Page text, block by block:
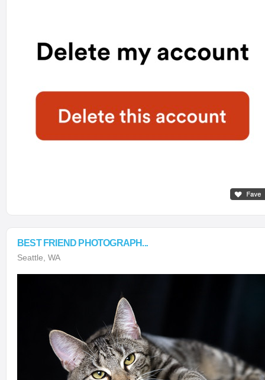
BEST FRIEND PHOTOGRAPH...
Seattle, WA